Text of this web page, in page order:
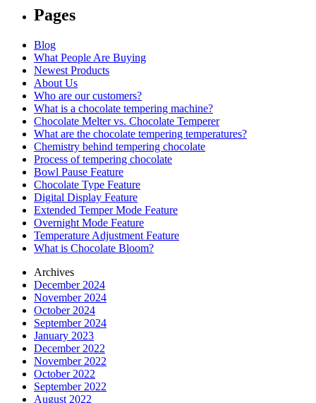
Pages
Blog
What People Are Buying
Newest Products
About Us
Who are our customers?
What is a chocolate tempering machine?
Chocolate Melter vs. Chocolate Temperer
What are the chocolate tempering temperatures?
Chemistry behind tempering chocolate
Process of tempering chocolate
Bowl Pause Feature
Chocolate Type Feature
Digital Display Feature
Extended Temper Mode Feature
Overnight Mode Feature
Temperature Adjustment Feature
What is Chocolate Bloom?
Archives
December 2024
November 2024
October 2024
September 2024
January 2023
December 2022
November 2022
October 2022
September 2022
August 2022